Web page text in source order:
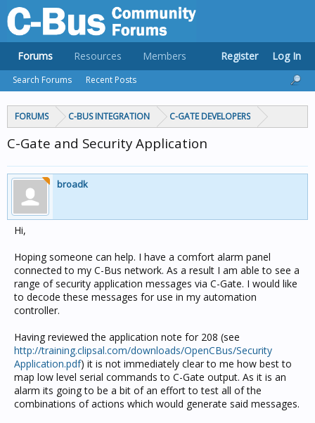
FORUMS C-BUS INTEGRATION C-GATE DEVELOPERS
C-Gate and Security Application
broadk
Hi,
Hoping someone can help. I have a comfort alarm panel
connected to my C-Bus network. As a result I am able to see a
range of security application messages via C-Gate. I would like
to decode these messages for use in my automation
controller.
Having reviewed the application note for 208 (see
http://training.clipsal.com/downloads/OpenCBus/Security
Application.pdf) it is not immediately clear to me how best to
map low level serial commands to C-Gate output. As it is an
alarm its going to be a bit of an effort to test all of the
combinations of actions which would generate said messages.
Forums
Search Forums Recent Posts
Resources Members Register Log In